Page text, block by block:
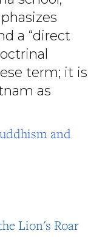
a “direct
term; it is
as
and
Lion's Roar